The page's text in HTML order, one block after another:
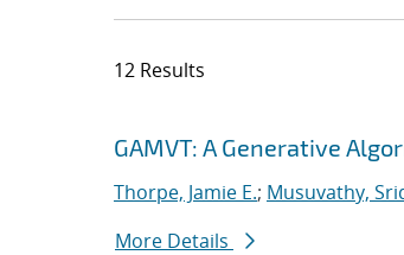
12 Results
Search
Jump to search filters
GAMVT: A Generative
Thorpe, Jamie E.; Musuvathy,
More Details